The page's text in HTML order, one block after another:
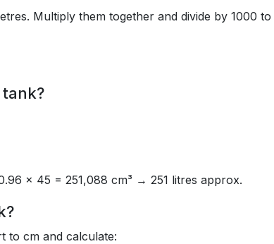
Multiply them together and divide by 1000 to
× 45 = 251,088 cm³ → 251 litres approx.
to cm and calculate: